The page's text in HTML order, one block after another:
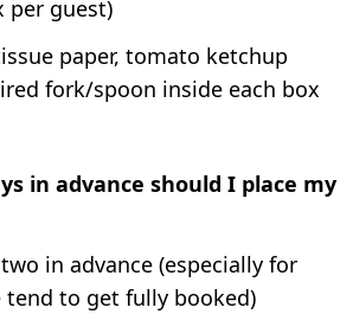
per guest)
paper, tomato ketchup
fork/spoon inside each box
in advance should I place my
in advance (especially for
tend to get fully booked)